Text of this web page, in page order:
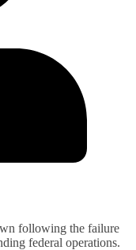
following the failure
federal operations.